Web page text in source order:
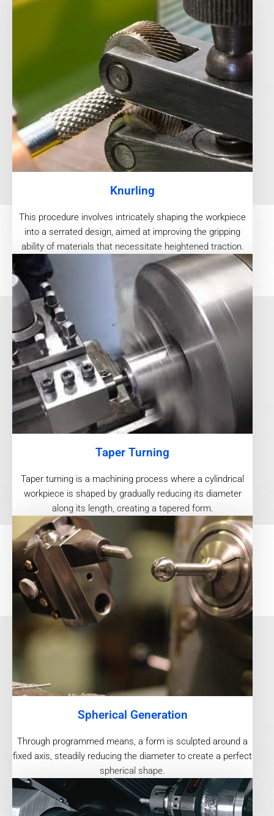
Knurling
This procedure involves intricately shaping the workpiece
into a serrated design, aimed at improving the gripping
ability of materials that necessitate heightened traction.
Taper Turning
Taper turning is a machining process where a cylindrical
workpiece is shaped by gradually reducing its diameter
along its length, creating a tapered form.
Spherical Generation
Through programmed means, a form is sculpted around a
fixed axis, steadily reducing the diameter to create a perfect
spherical shape.